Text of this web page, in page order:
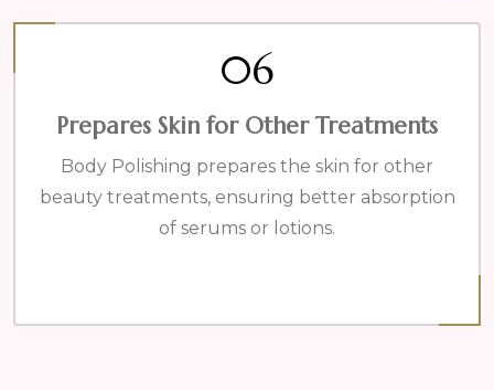
06
Prepares Skin for Other Treatments
Body Polishing prepares the skin for other
beauty treatments, ensuring better absorption
of serums or lotions.